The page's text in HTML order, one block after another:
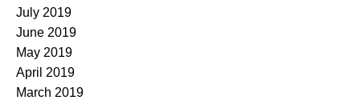
July 2019
June 2019
May 2019
April 2019
March 2019